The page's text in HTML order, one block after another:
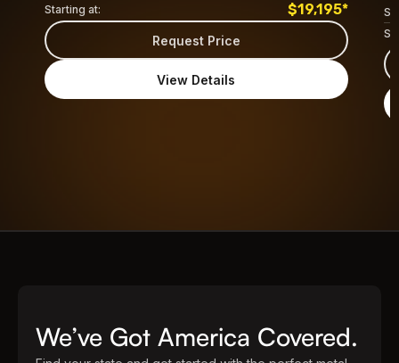
Starting at: $19,195*
Request Price
View Details
We’ve Got America Covered.